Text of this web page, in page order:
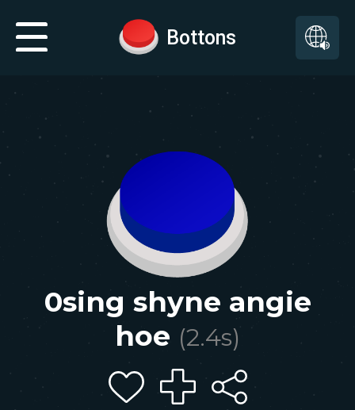
Bottons
0sing shyne angie
hoe (2.4s)